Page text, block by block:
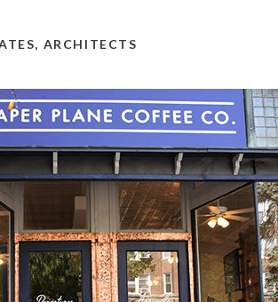
ARCHITECTS